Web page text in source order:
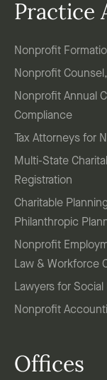
Practice
Nonprofit
Nonprofit
Nonprofit Annual
Compliance
Tax Attorneys for
Multi-State
Registration
Charitable
Philanthropic
Nonprofit
Law & Workforce
Lawyers for
Nonprofit
Offices